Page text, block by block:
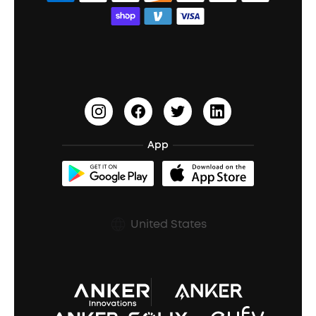
Wireless Earbuds for Android
Open-Ear Earbuds
Document & Drivers
Refurbished Products Warranty
Shipping Policy
Prescription After Sales Policy
Education Discount
Earn 10% Referral Cash
soundcoreCredits
BassUp™
App
United States